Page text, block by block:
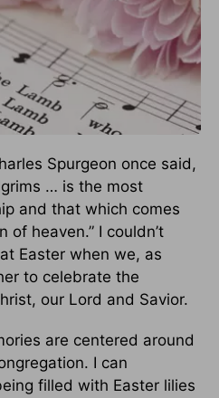
Spurgeon once said,
… is the most
and that which comes
heaven.” I couldn’t
Easter when we, as
to celebrate the
our Lord and Savior.
are centered around
I can
filled with Easter lilies